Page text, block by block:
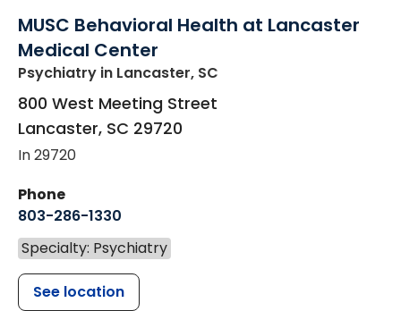
MUSC Behavioral Health at Lancaster
Medical Center
Psychiatry in Lancaster, SC
800 West Meeting Street
Lancaster, SC 29720
In 29720
Phone
803-286-1330
Specialty: Psychiatry
See location